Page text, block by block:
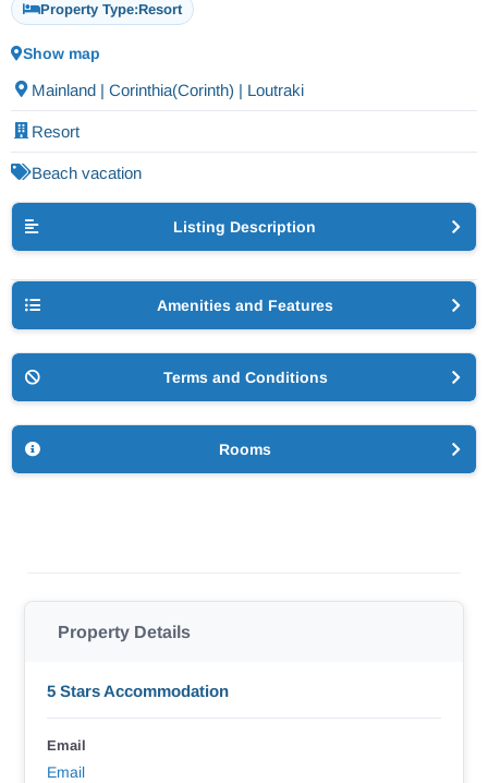
Property Type:Resort
Show map
Mainland | Corinthia(Corinth) | Loutraki
Resort
Beach vacation
Listing Description
Amenities and Features
Terms and Conditions
Rooms
Property Details
5 Stars Accommodation
Email
Email